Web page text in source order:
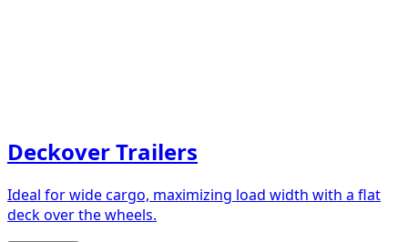
Deckover Trailers
Ideal for wide cargo, maximizing load width with a flat
deck over the wheels.